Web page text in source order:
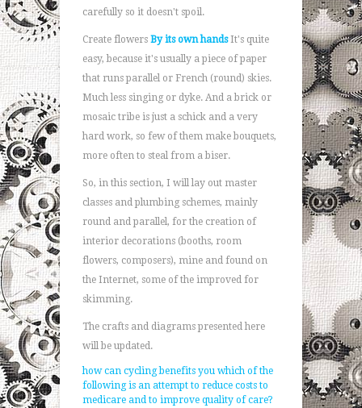
carefully so it doesn't spoil.
Create flowers By its own handsIt's quite
easy, because it's usually a piece of paper
that runs parallel or French (round) skies.
Much less singing or dyke. And a brick or
mosaic tribe is just a schick and a very
hard work, so few of them make bouquets,
more often to steal from a biser.
So, in this section, I will lay out master
classes and plumbing schemes, mainly
round and parallel, for the creation of
interior decorations (booths, room
flowers, composers), mine and found on
the Internet, some of the improved for
skimming.
The crafts and diagrams presented here
will be updated.
how can cycling benefits you which of the
following is an attempt to reduce costs to
medicare and to improve quality of care?